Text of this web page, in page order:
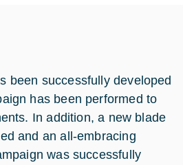
been successfully developed
has been performed to
In addition, a new blade
and an all-embracing
was successfully